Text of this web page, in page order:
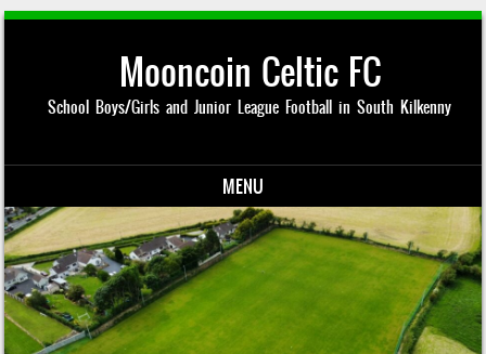
Mooncoin Celtic FC
School Boys/Girls and Junior League Football in South Kilkenny
MENU
Skip to content